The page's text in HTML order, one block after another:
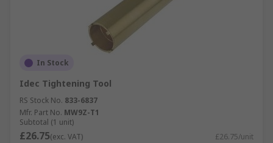
In Stock
Idec Tightening Tool
RS Stock No. 833-6837
Mfr. Part No. MW9Z-T1
Subtotal (1 unit)
£26.75(exc. VAT) £26.75/unit